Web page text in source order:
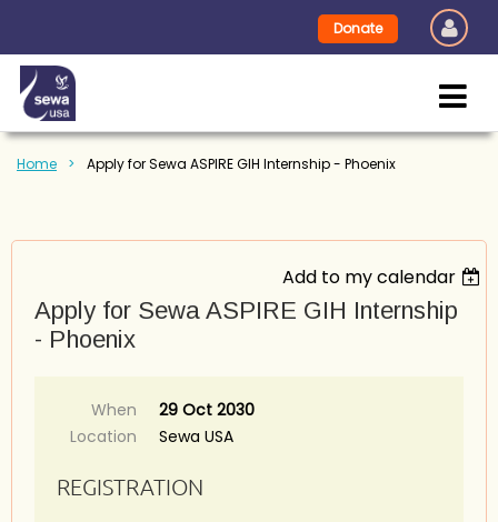
Donate
Home Apply for Sewa ASPIRE GIH Internship - Phoenix
Add to my calendar
Apply for Sewa ASPIRE GIH Internship
- Phoenix
When
29 Oct 2030
Location
Sewa USA
REGISTRATION